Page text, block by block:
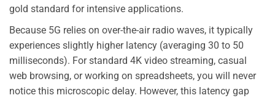
gold standard for intensive applications.
Because 5G relies on over-the-air radio waves, it typically
experiences slightly higher latency (averaging 30 to 50
milliseconds). For standard 4K video streaming, casual
web browsing, or working on spreadsheets, you will never
notice this microscopic delay. However, this latency gap